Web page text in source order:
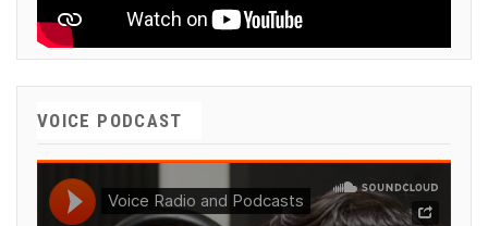
VOICE PODCAST